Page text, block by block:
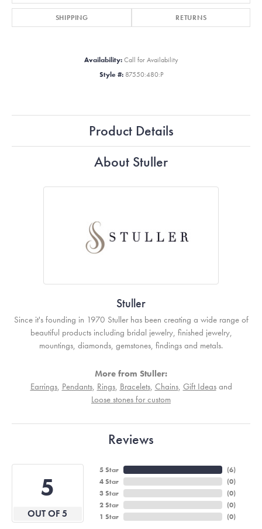
SHIPPING RETURNS
Availability: Call for Availability
Style #: 87550:480:P
Product Details
About Stuller
Stuller
Since it's founding in 1970 Stuller has been creating a wide range of
beautiful products including bridal jewelry, finished jewelry,
mountings, diamonds, gemstones, findings and metals.
More from Stuller:
Earrings, Pendants, Rings, Bracelets, Chains, Gift Ideasand
Loose stones for custom
Reviews
5
OUT OF 5
5 Star
4 Star
3 Star
2 Star
1 Star
(6)
(0)
(0)
(0)
(0)